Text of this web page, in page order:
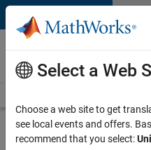
Skip to content
Careers at
MathWorks
Search for more jobs
Select a Web
Choose a web site to get
see local events and offers.
recommend that you select: